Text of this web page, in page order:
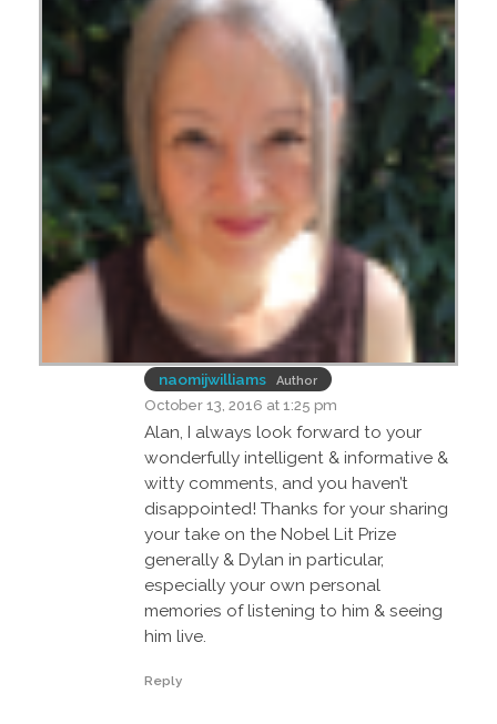
naomijwilliams Author
October 13, 2016 at 1:25 pm
Alan, I always look forward to your
wonderfully intelligent & informative &
witty comments, and you haven’t
disappointed! Thanks for your sharing
your take on the Nobel Lit Prize
generally & Dylan in particular,
especially your own personal
memories of listening to him & seeing
him live.
Reply